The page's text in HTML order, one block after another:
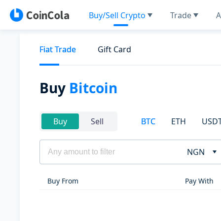
Buy/Sell Crypto Trade
Fiat Trade Gift Card
Buy Bitcoin
Buy Sell BTC ETH
NGN
Buy From Pay With